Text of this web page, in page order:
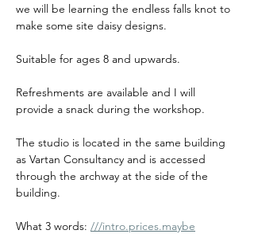
we will be learning the endless falls knot to
make some site daisy designs.
Suitable for ages 8 and upwards.
Refreshments are available and I will
provide a snack during the workshop.
The studio is located in the same building
as Vartan Consultancy and is accessed
through the archway at the side of the
building.
What 3 words: ///intro.prices.maybe